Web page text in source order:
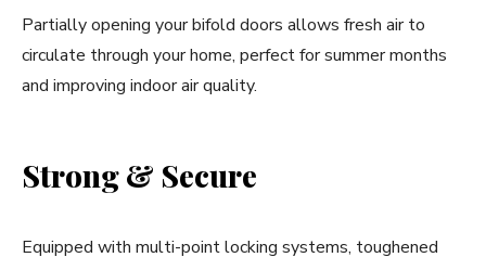
Partially opening your bifold doors allows fresh air to
circulate through your home, perfect for summer months
and improving indoor air quality.
Strong & Secure
Equipped with multi-point locking systems, toughened